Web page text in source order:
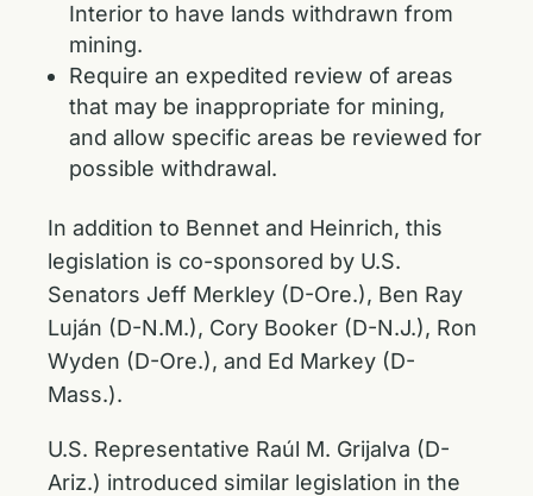
Interior to have lands withdrawn from
mining.
Require an expedited review of areas
that may be inappropriate for mining,
and allow specific areas be reviewed for
possible withdrawal.
In addition to Bennet and Heinrich, this
legislation is co-sponsored by U.S.
Senators Jeff Merkley (D-Ore.), Ben Ray
Luján (D-N.M.), Cory Booker (D-N.J.), Ron
Wyden (D-Ore.), and Ed Markey (D-
Mass.).
U.S. Representative Raúl M. Grijalva (D-
Ariz.) introduced similar legislation in the